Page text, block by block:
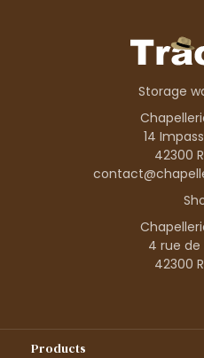
Storage
14
42300
4 rue de
42300
Products